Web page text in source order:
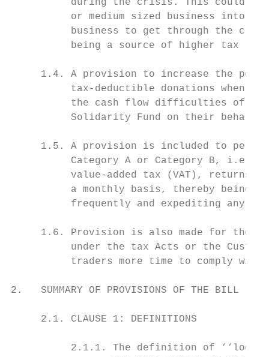
during the crisis. This could
or medium sized business into
business to get through the
being a source of higher tax
1.4. A provision to increase the
tax-deductible donations when
the cash flow difficulties of
          Solidarity Fund on their behalf.
1.5. A provision is included to
Category A or Category B, i.e.
value-added tax (VAT), returns
a monthly basis, thereby being
frequently and expediting any
1.6. Provision is also made for the
under the tax Acts or the
traders more time to comply
2.   SUMMARY OF PROVISIONS OF THE BILL
     2.1. CLAUSE 1: DEFINITIONS
2.1.1. The definition of